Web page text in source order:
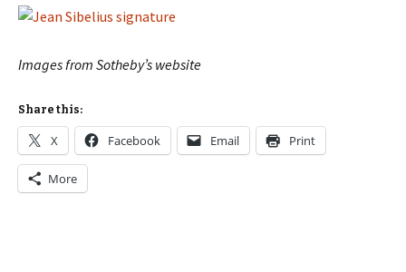
Images from Sotheby’s website
Share this:
X Facebook Email Print
More